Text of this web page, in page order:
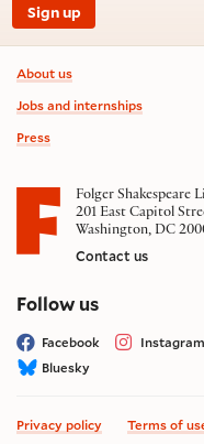
Sign up
Footer information
About us
Jobs and internships
Press
Folger Shakespeare
201 East Capitol
Washington, DC
Contact us
Follow uson social
Facebook Instagram
Bluesky
Privacy policy Terms of